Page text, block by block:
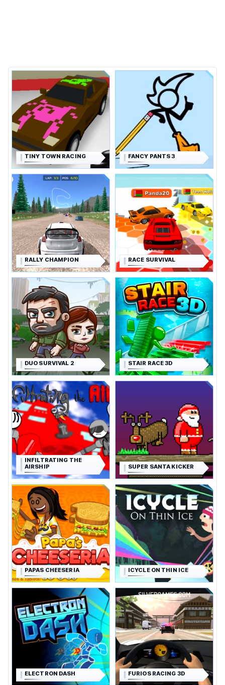
TINY TOWN RACING FANCY PANTS 3
RALLY CHAMPION RACE SURVIVAL
DUO SURVIVAL 2 STAIR RACE 3D
INFILTRATING THE
AIRSHIP
SUPER SANTA KICKER
PAPAS CHEESERIA ICYCLE ON THIN ICE
ELECTRON DASH FURIOS RACING 3D